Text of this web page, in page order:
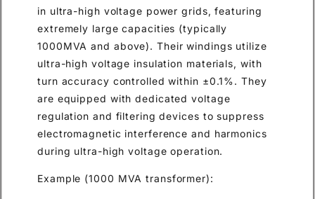
in ultra-high voltage power grids, featuring
extremely large capacities (typically
1000MVA and above). Their windings utilize
ultra-high voltage insulation materials, with
turn accuracy controlled within ±0.1%. They
are equipped with dedicated voltage
regulation and filtering devices to suppress
electromagnetic interference and harmonics
during ultra-high voltage operation.
Example (1000 MVA transformer):